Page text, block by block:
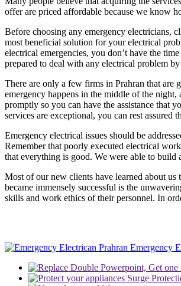
offer are priced affordable because we know
Before choosing any emergency electricians,
most beneficial solution for your electrical
electrical emergencies, you don’t have the
prepared to deal with any electrical problem
There are only a few firms in Prahran that are
emergency happens in the middle of the
promptly so you can have the assistance that
services are exceptional, you can rest
Emergency electrical issues should be
Remember that poorly executed electrical
that everything is good. We were able to build
Most of our new clients have learned about
became immensely successful is the
skills and work ethics of their personnel. In
Emergency